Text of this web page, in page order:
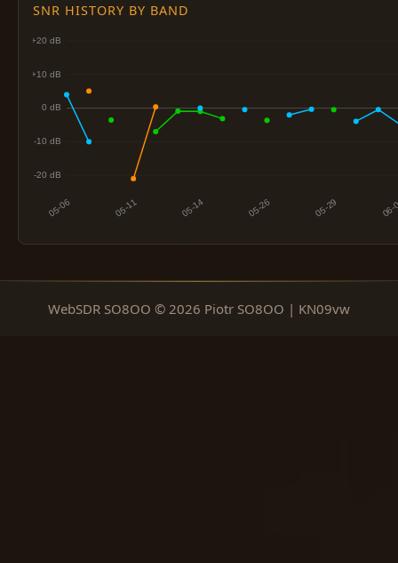
SNR HISTORY BY BAND
WebSDR SO8OO © 2026 Piotr SO8OO | KN09vw